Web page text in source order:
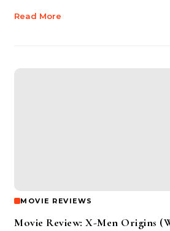
Read More
MOVIE REVIEWS
Movie Review: X-Men Origins